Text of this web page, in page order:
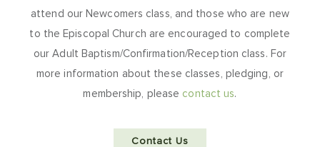
attend our Newcomers class, and those who are new
to the Episcopal Church are encouraged to complete
our Adult Baptism/Confirmation/Reception class. For
more information about these classes, pledging, or
membership, please contact us.
Contact Us